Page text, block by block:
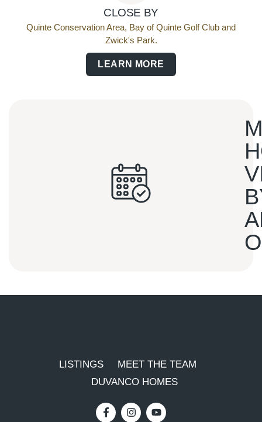
CLOSE BY
Quinte Conservation Area, Bay of Quinte Golf Club and
Zwick's Park.
LEARN MORE
LISTINGS
MEET THE TEAM
DUVANCO HOMES